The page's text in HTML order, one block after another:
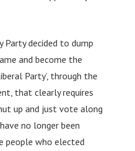
Party decided to dump
and become the
Party’, through the
that clearly requires
up and just vote along
no longer been
people who elected